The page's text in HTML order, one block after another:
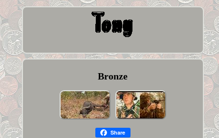
Bronze
Share